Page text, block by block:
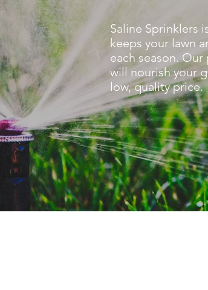
Saline Sprinklers
keeps your lawn
each season.
will nourish your
low, quality price.